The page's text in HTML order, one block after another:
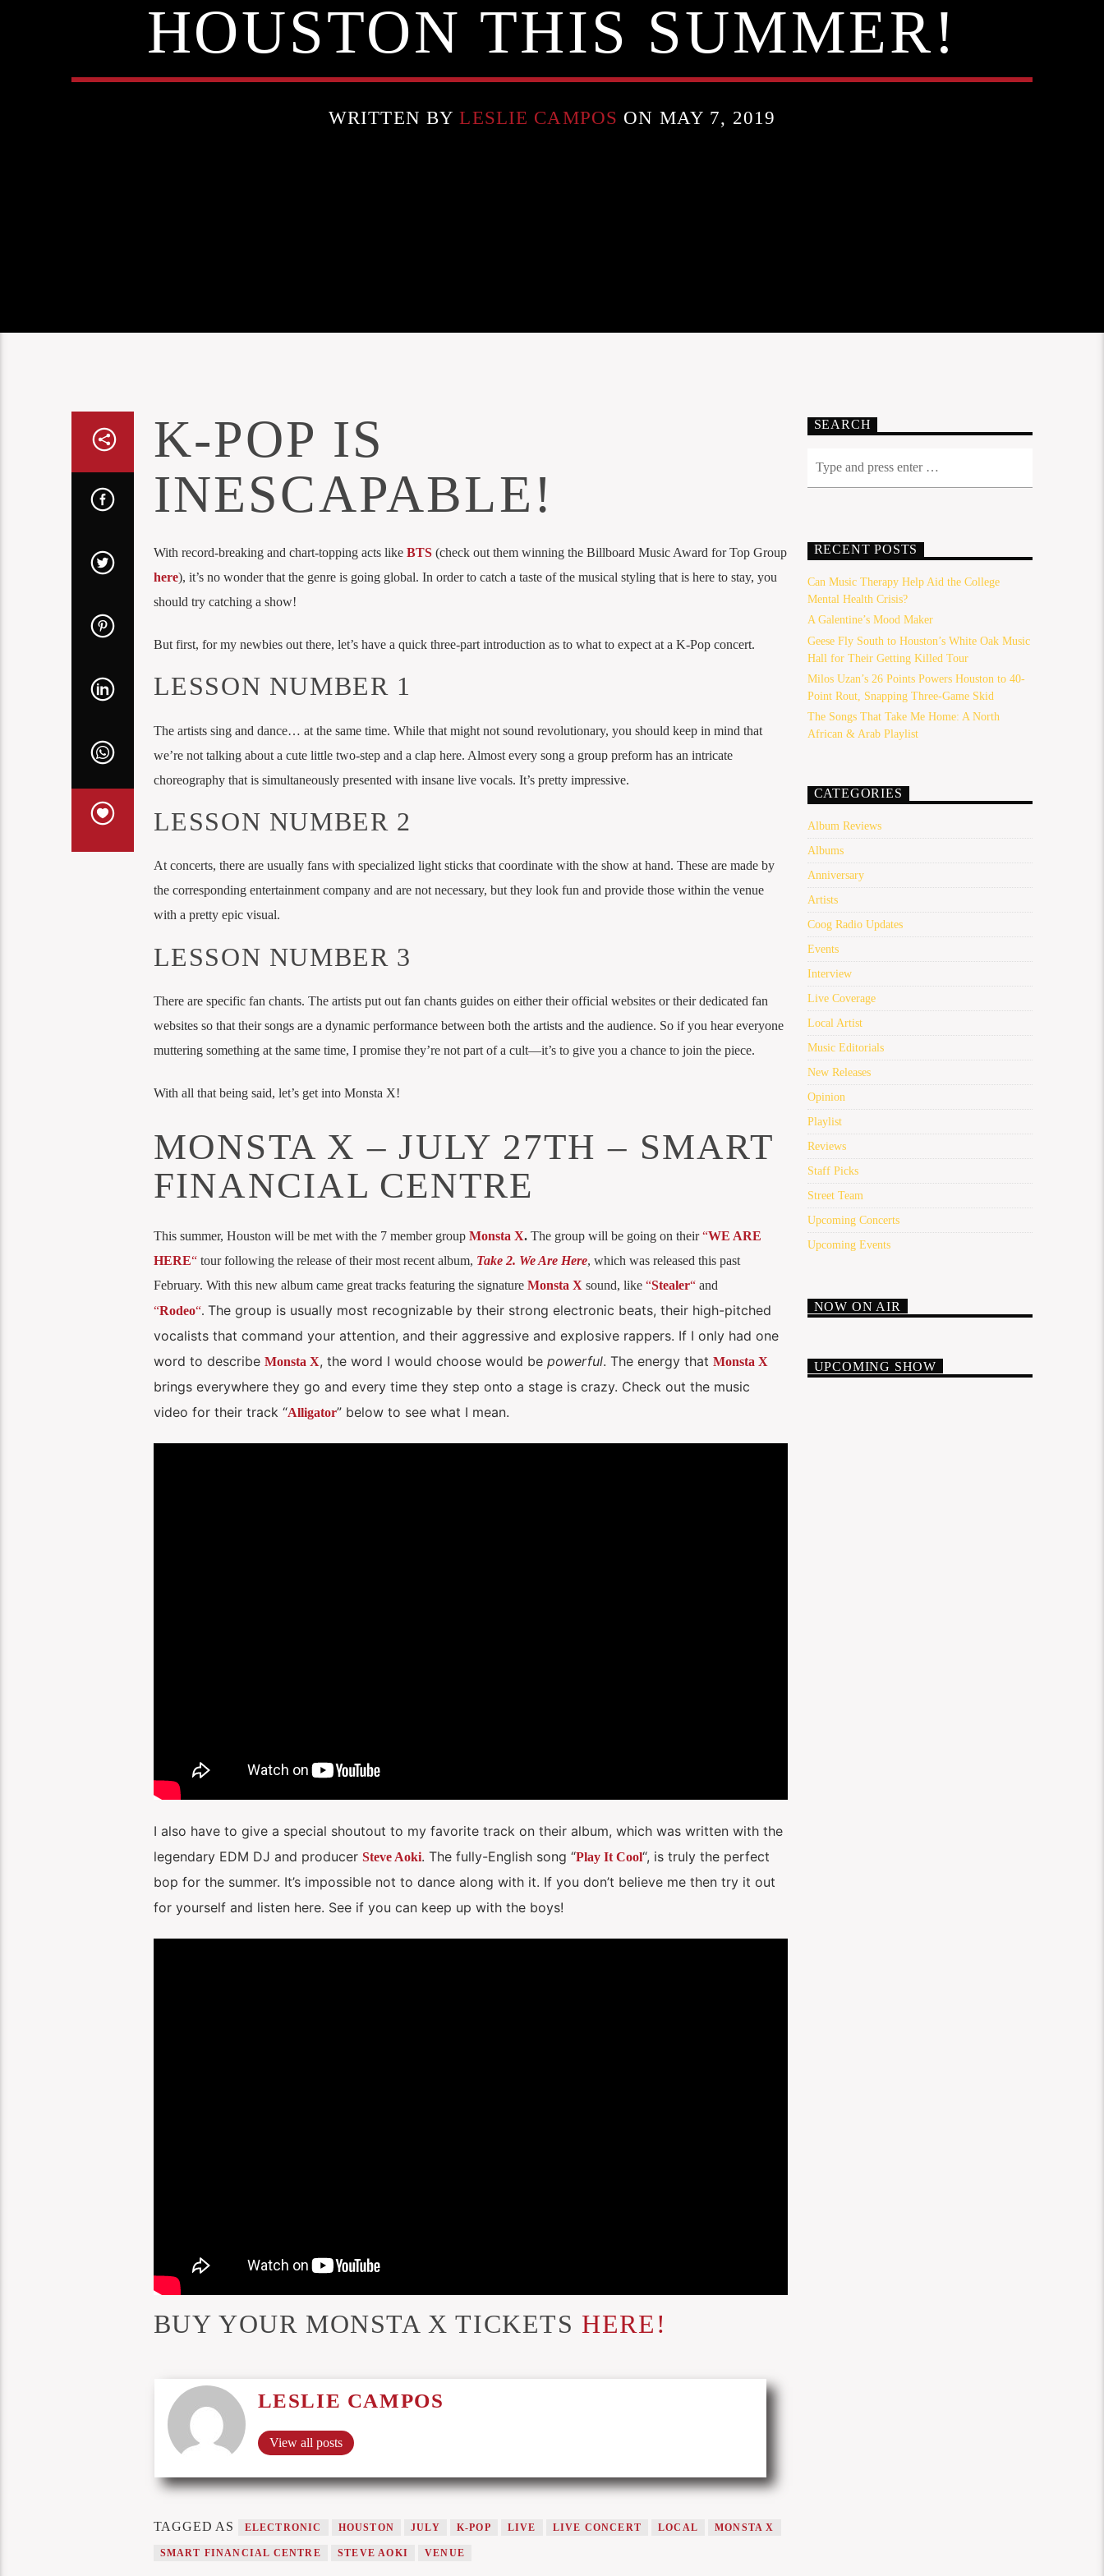
HOUSTON THIS SUMMER!
WRITTEN BYLESLIE CAMPOS ON MAY 7, 2019
K-POP IS
INESCAPABLE!
With record-breaking and chart-topping acts like BTS(check out them winning the Billboard Music Award for Top Group
here), it’s no wonder that the genre is going global. In order to catch a taste of the musical styling that is here to stay, you
should try catching a show!
But first, for my newbies out there, let’s have a quick three-part introduction as to what to expect at a K-Pop concert.
LESSON NUMBER 1
The artists sing and dance… at the same time. While that might not sound revolutionary, you should keep in mind that
we’re not talking about a cute little two-step and a clap here. Almost every song a group preform has an intricate
choreography that is simultaneously presented with insane live vocals. It’s pretty impressive.
LESSON NUMBER 2
At concerts, there are usually fans with specialized light sticks that coordinate with the show at hand. These are made by
the corresponding entertainment company and are not necessary, but they look fun and provide those within the venue
with a pretty epic visual.
LESSON NUMBER 3
There are specific fan chants. The artists put out fan chants guides on either their official websites or their dedicated fan
websites so that their songs are a dynamic performance between both the artists and the audience. So if you hear everyone
muttering something at the same time, I promise they’re not part of a cult—it’s to give you a chance to join the piece.
With all that being said, let’s get into Monsta X!
MONSTA X – JULY 27TH – SMART
FINANCIAL CENTRE
This summer, Houston will be met with the 7 member group Monsta X.The group will be going on their“WE ARE
HERE“tour following the release of their most recent album, Take 2. We Are Here, which was released this past
February. With this new album came great tracks featuring the signature Monsta X sound, like “Stealer“and
“Rodeo“. The group is usually most recognizable by their strong electronic beats, their high-pitched
vocalists that command your attention, and their aggressive and explosive rappers. If I only had one
word to describe Monsta X, the word I would choose would be powerful. The energy that Monsta X
brings everywhere they go and every time they step onto a stage is crazy. Check out the music
video for their track “Alligator” below to see what I mean.
I also have to give a special shoutout to my favorite track on their album, which was written with the
legendary EDM DJ and producer Steve Aoki. The fully-English song “Play It Cool“, is truly the perfect
bop for the summer. It’s impossible not to dance along with it. If you don’t believe me then try it out
for yourself and listen here. See if you can keep up with the boys!
BUY YOUR MONSTA X TICKETS HERE!
LESLIE CAMPOS
View all posts
TAGGED AS ELECTRONIC HOUSTON JULY K-POP LIVE LIVE CONCERT LOCAL MONSTA X
SMART FINANCIAL CENTRE STEVE AOKI VENUE
SEARCH
RECENT POSTS
Can Music Therapy Help Aid the College
Mental Health Crisis?
A Galentine’s Mood Maker
Geese Fly South to Houston’s White Oak Music
Hall for Their Getting Killed Tour
Milos Uzan’s 26 Points Powers Houston to 40-
Point Rout, Snapping Three-Game Skid
The Songs That Take Me Home: A North
African & Arab Playlist
CATEGORIES
Album Reviews
Albums
Anniversary
Artists
Coog Radio Updates
Events
Interview
Live Coverage
Local Artist
Music Editorials
New Releases
Opinion
Playlist
Reviews
Staff Picks
Street Team
Upcoming Concerts
Upcoming Events
NOW ON AIR
UPCOMING SHOW